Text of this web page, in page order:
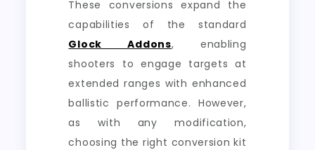
These conversions expand the
capabilities of the standard
Glock Addons, enabling
shooters to engage targets at
extended ranges with enhanced
ballistic performance. However,
as with any modification,
choosing the right conversion kit